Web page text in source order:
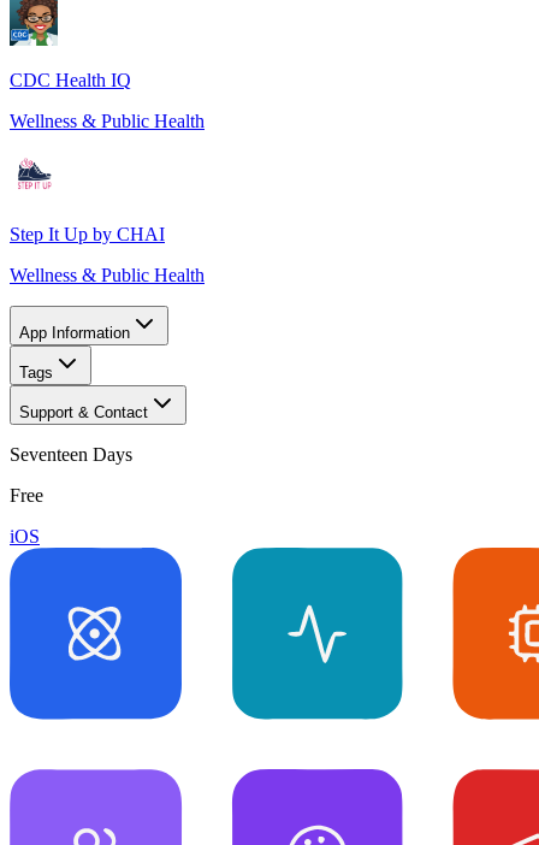
CDC Health IQ
Wellness & Public Health
Step It Up by CHAI
Wellness & Public Health
App Information
Tags
Support & Contact
Seventeen Days
Free
iOS